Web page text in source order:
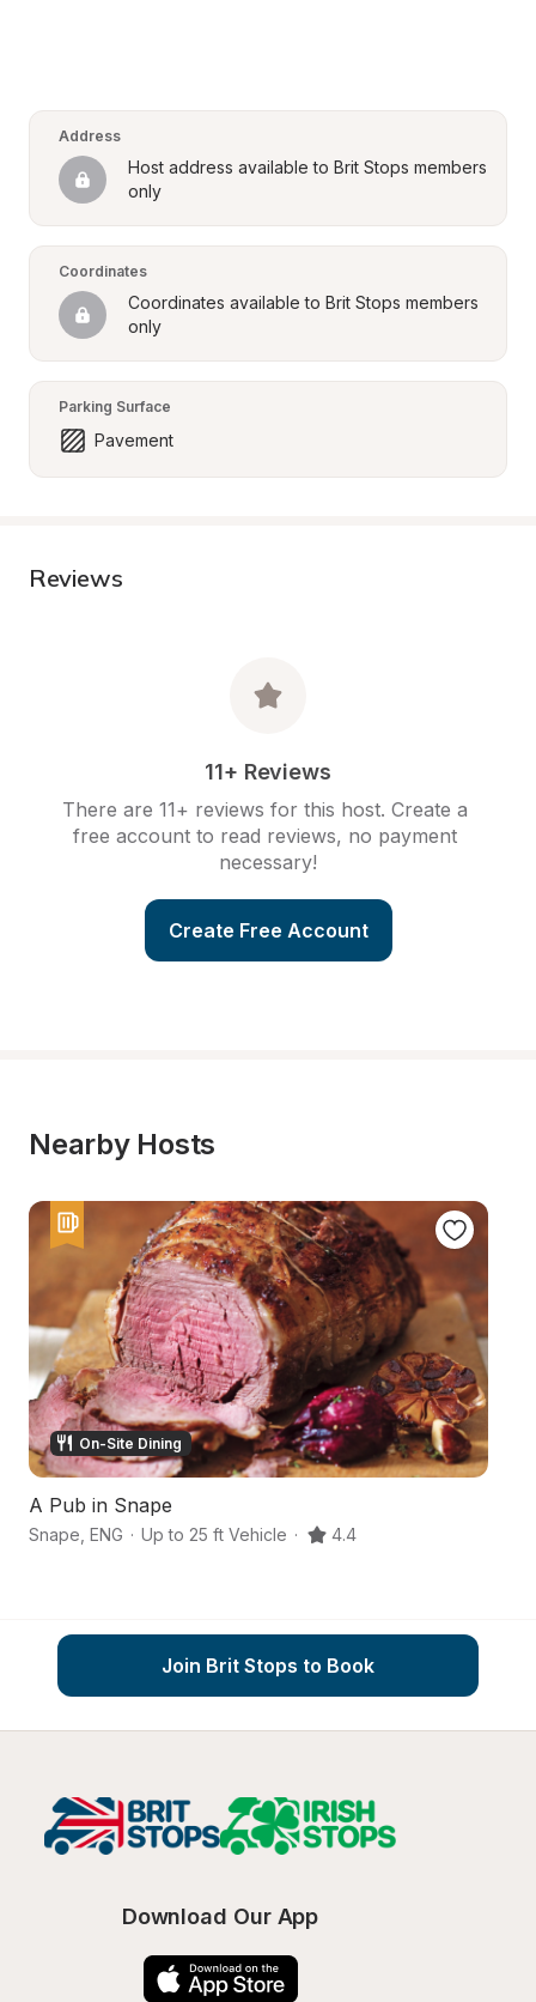
Address
Host address available to Brit Stops members
only
Coordinates
Coordinates available to Brit Stops members
only
Parking Surface
Pavement
Reviews
11+ Reviews
There are 11+ reviews for this host. Create a
free account to read reviews, no payment
necessary!
Create Free Account
Nearby Hosts
On-Site Dining
A Pub in Snape
Snape ENG · Up to 25 ft Vehicle · 4.4
Join Brit Stops to Book
Download Our App